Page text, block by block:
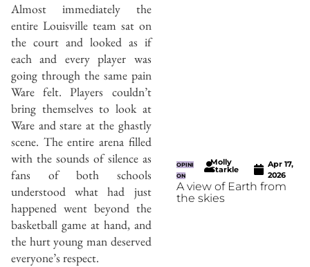
Almost immediately the
entire Louisville team sat on
the court and looked as if
each and every player was
going through the same pain
Ware felt. Players couldn’t
bring themselves to look at
Ware and stare at the ghastly
scene. The entire arena filled
with the sounds of silence as
fans of both schools
understood what had just
happened went beyond the
basketball game at hand, and
the hurt young man deserved
everyone’s respect.
OPINI
ON
Molly
Starkle
Apr 17,
2026
A view of Earth from
the skies